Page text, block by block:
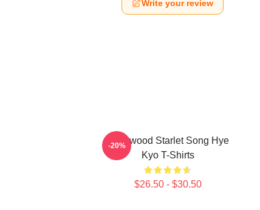
Write your review
Hollywood Starlet Song Hye
Kyo T-Shirts
$26.50 - $30.50
-20%